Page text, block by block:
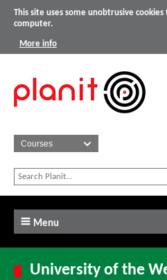
This site uses some unobtrusive
computer.
More info
Menu
University of the